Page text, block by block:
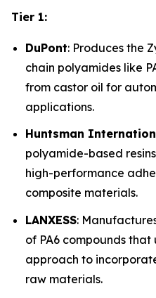
Tier 1:
DuPont: Produces the
chain polyamides like
from castor oil for
applications.
Huntsman
polyamide-based
high-performance
composite materials.
LANXESS:
of PA6 compounds
approach to
raw materials.